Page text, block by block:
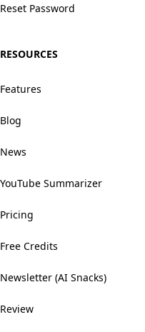
Reset Password
RESOURCES
Features
Blog
News
YouTube Summarizer
Pricing
Free Credits
Newsletter (AI Snacks)
Review